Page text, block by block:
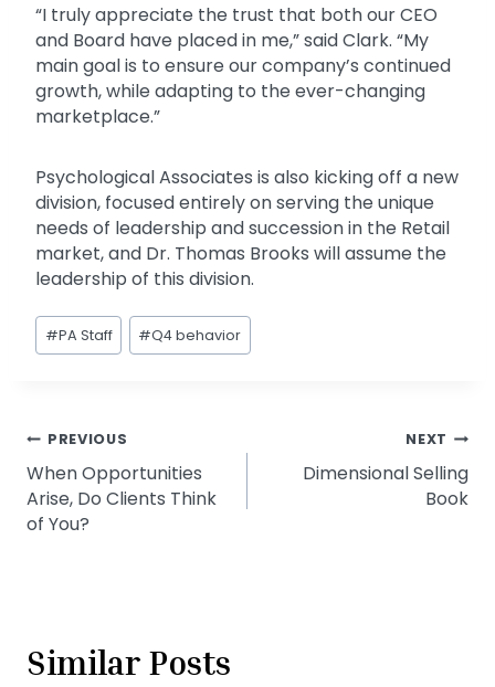
“I truly appreciate the trust that both our CEO
and Board have placed in me,” said Clark. “My
main goal is to ensure our company’s continued
growth, while adapting to the ever-changing
marketplace.”
Psychological Associates is also kicking off a new
division, focused entirely on serving the unique
needs of leadership and succession in the Retail
market, and Dr. Thomas Brooks will assume the
leadership of this division.
Post
Tags:
#PA Staff #Q4 behavior
Post
navigation
PREVIOUS
When Opportunities
Arise, Do Clients Think
of You?
NEXT
Dimensional Selling
Book
Similar Posts